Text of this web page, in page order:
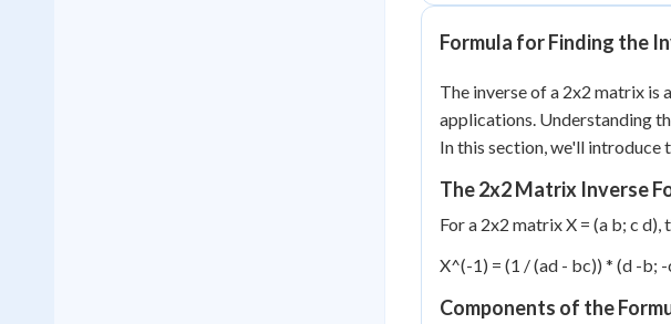
Formula for Finding the
The inverse of a 2x2 matrix is
applications. Understanding
In this section, we'll introduce
The 2x2 Matrix Inverse
For a 2x2 matrix X = (a b; c
X^(-1) = (1 / (ad - bc)) * (d -b; -
Components of the